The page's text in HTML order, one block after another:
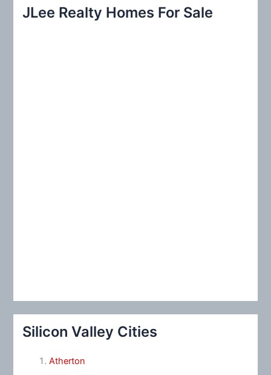
c
JLee Realty Homes For Sale
Silicon Valley Cities
Atherton